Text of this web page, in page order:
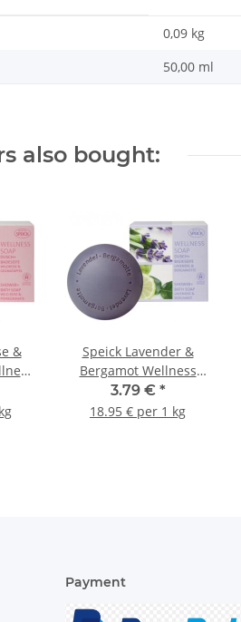
0,09 kg
50,00 ml
also bought:
&
Speick Lavender &
Bergamot Wellness
Soap 200g
3.79 € *
18.95 € per 1 kg
Payment